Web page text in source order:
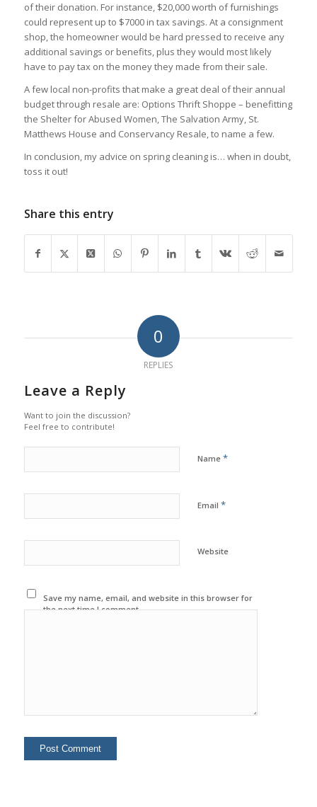
of their donation. For instance, $20,000 worth of furnishings
could represent up to $7000 in tax savings. At a consignment
shop, the homeowner would be hard pressed to receive any
additional savings or benefits, plus they would most likely
have to pay tax on the money they made from their sale.
A few local non-profits that make a great deal of their annual
budget through resale are: Options Thrift Shoppe – benefitting
the Shelter for Abused Women, The Salvation Army, St.
Matthews House and Conservancy Resale, to name a few.
In conclusion, my advice on spring cleaning is… when in doubt,
toss it out!
Share this entry
0
REPLIES
Leave a Reply
Want to join the discussion?
Feel free to contribute!
Name *
Email *
Website
Save my name, email, and website in this browser for
the next time I comment.